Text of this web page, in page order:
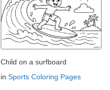
Child on a surfboard
in Sports Coloring Pages